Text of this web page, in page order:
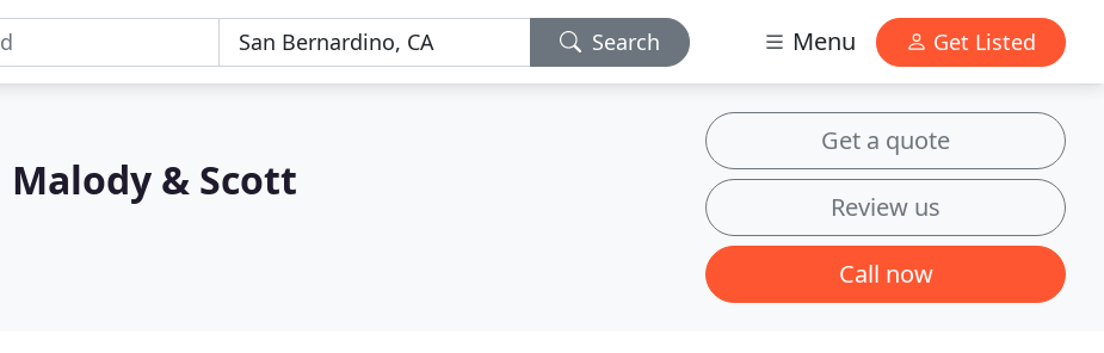
Search Menu Get Listed
& Scott
Get a quote
Review us
Call now